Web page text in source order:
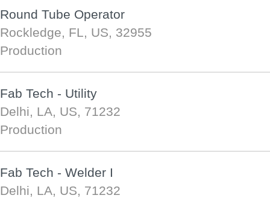
Round Tube Operator
Rockledge, FL, US, 32955
Production
Fab Tech - Utility
Delhi, LA, US, 71232
Production
Fab Tech - Welder I
Delhi, LA, US, 71232